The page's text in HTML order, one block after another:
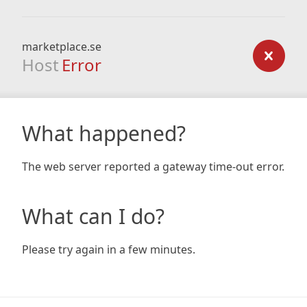
marketplace.se
Host Error
What happened?
The web server reported a gateway time-out error.
What can I do?
Please try again in a few minutes.